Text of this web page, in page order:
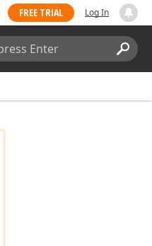
FREE TRIAL Log In